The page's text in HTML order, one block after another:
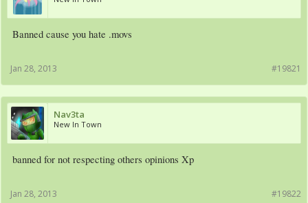
Banned cause you hate .movs
#19821
Jan 28, 2013
Nav3ta
New In Town
banned for not respecting others opinions Xp
#19822
Jan 28, 2013